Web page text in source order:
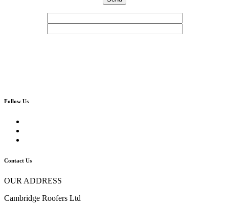
Follow Us
Contact Us
OUR ADDRESS
Cambridge Roofers Ltd